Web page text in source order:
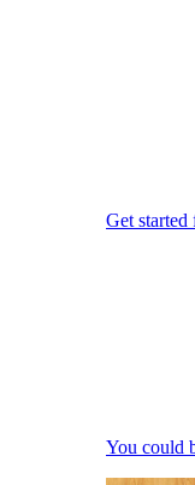
Get started
You could